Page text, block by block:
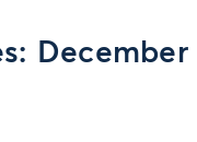
December